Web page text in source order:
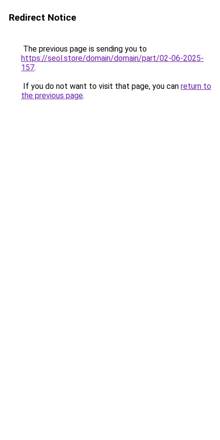
Redirect Notice
The previous page is sending you to
https://seol.store/domain/domain/part/02-06-2025-
157.
If you do not want to visit that page, you can return to
the previous page.